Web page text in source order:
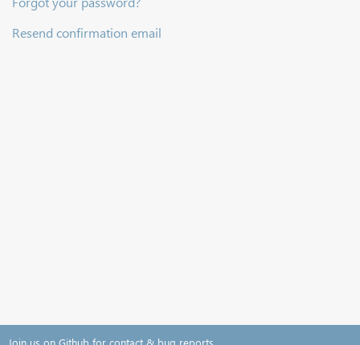
Resend confirmation email
Join us on Github for contact & bug reports